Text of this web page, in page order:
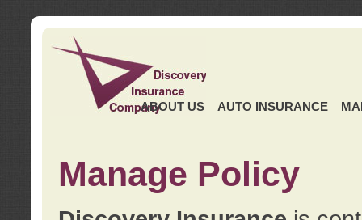
ABOUT US AUTO INSURANCE
Manage Policy